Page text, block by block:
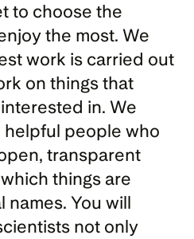
to choose the
the most. We
work is carried out
on things that
in. We
helpful people who
transparent
things are
names. You will
not only